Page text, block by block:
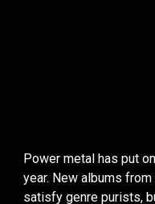
Power metal has put
year. New albums
satisfy genre purists,